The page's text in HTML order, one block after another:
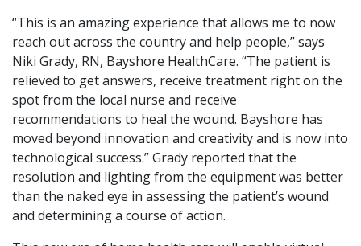
“This is an amazing experience that allows me to now
reach out across the country and help people,” says
Niki Grady, RN, Bayshore HealthCare. “The patient is
relieved to get answers, receive treatment right on the
spot from the local nurse and receive
recommendations to heal the wound. Bayshore has
moved beyond innovation and creativity and is now into
technological success.” Grady reported that the
resolution and lighting from the equipment was better
than the naked eye in assessing the patient’s wound
and determining a course of action.